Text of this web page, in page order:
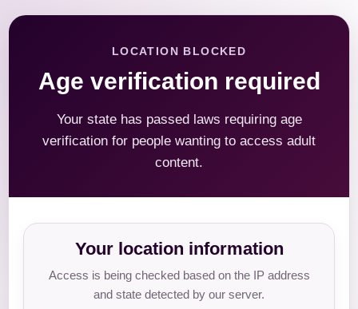
LOCATION BLOCKED
Age verification required
Your state has passed laws requiring age
verification for people wanting to access adult
content.
Your location information
Access is being checked based on the IP address
and state detected by our server.